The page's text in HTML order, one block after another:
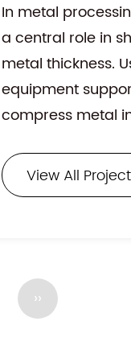
In metal
a central role in
metal thickness.
equipment
compress metal
View All
››